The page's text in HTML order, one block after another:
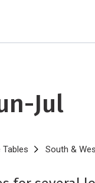
Jul
Tables South &